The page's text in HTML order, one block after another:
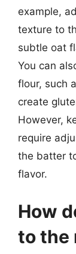
example,
texture to
subtle oat
You can
flour, such
create
However,
require
the batter
flavor.
How
to the